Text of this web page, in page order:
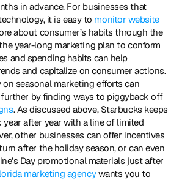
in advance. For businesses that
it is easy to monitor website
about consumer’s habits through the
year-long marketing plan to conform
and spending habits can help
and capitalize on consumer actions.
seasonal marketing efforts can
by finding ways to piggyback off
. As discussed above, Starbucks keeps
year after year with a line of limited
other businesses can offer incentives
after the holiday season, or can even
Day promotional materials just after
marketing agency wants you to